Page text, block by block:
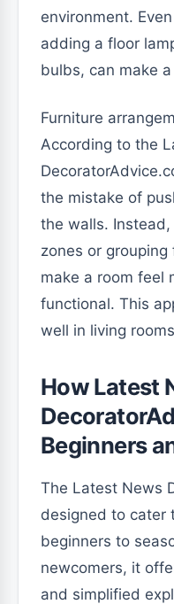
environment.
adding a floor
bulbs, can make
Furniture
According to the
the mistake of
the walls.
zones or
make a room feel
functional. This
well in living
How Latest
Beginners
The Latest News
designed to cater
beginners to
newcomers, it
and simplified